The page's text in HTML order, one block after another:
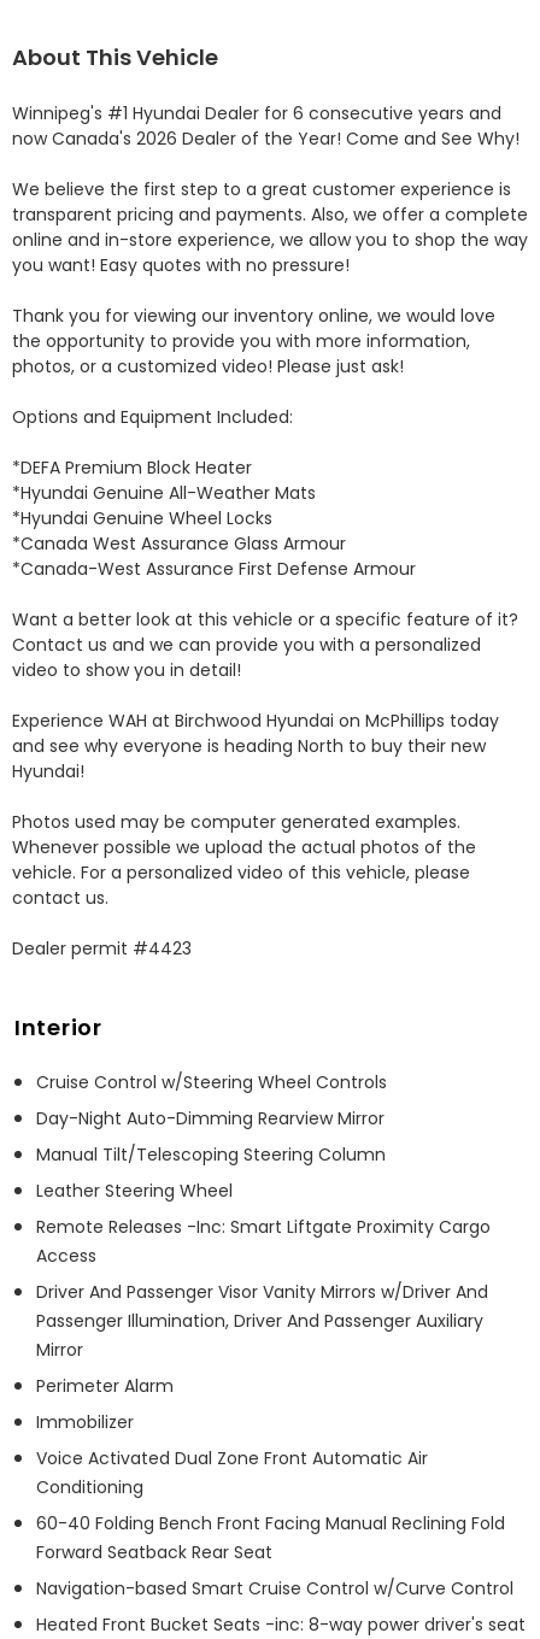
About This Vehicle
Winnipeg's #1 Hyundai Dealer for 6 consecutive years and
now Canada's 2026 Dealer of the Year! Come and See Why!
We believe the first step to a great customer experience is
transparent pricing and payments. Also, we offer a complete
online and in-store experience, we allow you to shop the way
you want! Easy quotes with no pressure!
Thank you for viewing our inventory online, we would love
the opportunity to provide you with more information,
photos, or a customized video! Please just ask!
Options and Equipment Included:
*DEFA Premium Block Heater
*Hyundai Genuine All-Weather Mats
*Hyundai Genuine Wheel Locks
*Canada West Assurance Glass Armour
*Canada-West Assurance First Defense Armour
Want a better look at this vehicle or a specific feature of it?
Contact us and we can provide you with a personalized
video to show you in detail!
Experience WAH at Birchwood Hyundai on McPhillips today
and see why everyone is heading North to buy their new
Hyundai!
Photos used may be computer generated examples.
Whenever possible we upload the actual photos of the
vehicle. For a personalized video of this vehicle, please
contact us.
Dealer permit #4423
Interior
Cruise Control w/Steering Wheel Controls
Day-Night Auto-Dimming Rearview Mirror
Manual Tilt/Telescoping Steering Column
Leather Steering Wheel
Remote Releases -Inc: Smart Liftgate Proximity Cargo
Access
Driver And Passenger Visor Vanity Mirrors w/Driver And
Passenger Illumination, Driver And Passenger Auxiliary
Mirror
Perimeter Alarm
Immobilizer
Voice Activated Dual Zone Front Automatic Air
Conditioning
60-40 Folding Bench Front Facing Manual Reclining Fold
Forward Seatback Rear Seat
Navigation-based Smart Cruise Control w/Curve Control
Heated Front Bucket Seats -inc: 8-way power driver's seat